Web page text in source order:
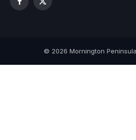
Facebook
X
© 2026 Mornington